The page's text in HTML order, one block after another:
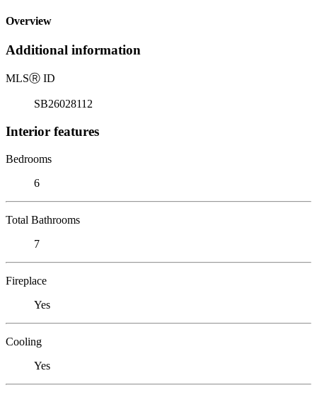
Overview
Additional information
MLSⓇ ID
SB26028112
Interior features
Bedrooms
6
Total Bathrooms
7
Fireplace
Yes
Cooling
Yes